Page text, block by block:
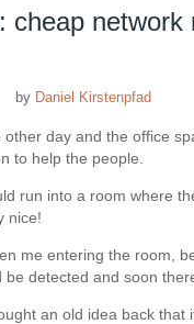
cheap
by Daniel Kirstenpfad
day and the office
to help the people.
run into a room where
nice!
me entering the room,
detected and soon
an old idea back